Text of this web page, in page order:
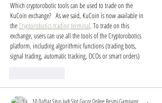
Which cryptorobotic tools can be used to trade on the
KuCoin exchange?   As we said, KuCoin is now available in
the Cryptorobotics trading terminal. To trade on this
exchange, users can use all the tools of the Cryptorobotics
platform, including algorithmic functions (trading bots,
signal trading, automatic tracking, OCOs or smart orders)
10 Daftar Situs Judi Slot Gacor Online Resmi Gampang Menang TOGEL2WIN Kumpulan Slot Online Terbaik Dan Terpercaya 2022